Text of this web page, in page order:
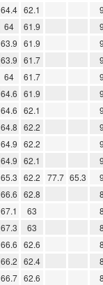
64.4 62.1
64 61.9
63.9 61.9
63.9 61.7
64 61.7
64.6 61.9
64.6 62.1
64.8 62.2
64.9 62.2
64.9 62.1
65.3 62.2 77.7 65.3
66.6 62.8
67.1 63
67.3 63
66.6 62.6
66.2 62.4
66.7 62.6